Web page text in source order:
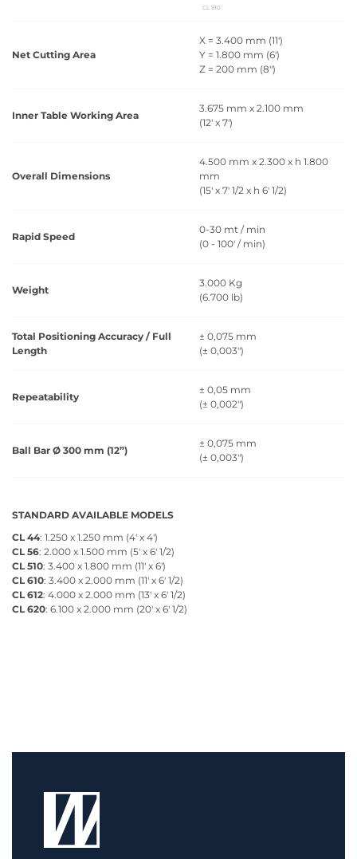
CL 510
Net Cutting Area
X = 3.400 mm (11')
Y = 1.800 mm (6')
Z = 200 mm (8")
Inner Table Working Area
3.675 mm x 2.100 mm
(12' x 7')
Overall Dimensions
4.500 mm x 2.300 x h 1.800
mm
(15' x 7' 1/2 x h 6' 1/2)
Rapid Speed
0-30 mt / min
(0 - 100' / min)
Weight
3.000 Kg
(6.700 lb)
Total Positioning Accuracy / Full
Length
± 0,075 mm
(± 0,003")
Repeatability
± 0,05 mm
(± 0,002")
Ball Bar Ø 300 mm (12”)
± 0,075 mm
(± 0,003")
STANDARD AVAILABLE MODELS
CL 44: 1.250 x 1.250 mm (4' x 4')
CL 56: 2.000 x 1.500 mm (5' x 6' 1/2)
CL 510: 3.400 x 1.800 mm (11' x 6')
CL 610: 3.400 x 2.000 mm (11' x 6' 1/2)
CL 612: 4.000 x 2.000 mm (13' x 6' 1/2)
CL 620: 6.100 x 2.000 mm (20' x 6' 1/2)